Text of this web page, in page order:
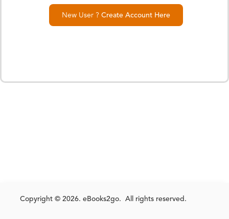
New User ? Create Account Here
Copyright © 2026. eBooks2go. All rights reserved.